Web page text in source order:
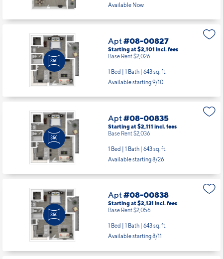
Available Now
Apt#08-00827
Starting at $2,101 incl.fees
Base Rent $2,026
1 Bed | 1 Bath | 643 sq. ft.
Available starting 9/10
Apt#08-00835
Starting at $2,111 incl.fees
Base Rent $2,036
1 Bed | 1 Bath | 643 sq. ft.
Available starting 8/26
Apt#08-00838
Starting at $2,131 incl.fees
Base Rent $2,056
1 Bed | 1 Bath | 643 sq. ft.
Available starting 8/11